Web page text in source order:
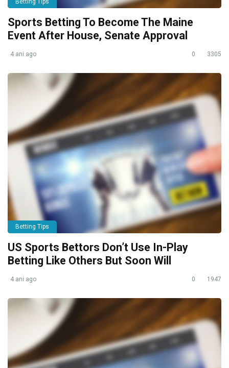
Betting Tips
Sports Betting To Become The Maine
Event After House, Senate Approval
4 ani ago 0 3305
Betting Tips
US Sports Bettors Don’t Use In-Play
Betting Like Others But Soon Will
4 ani ago 0 1947